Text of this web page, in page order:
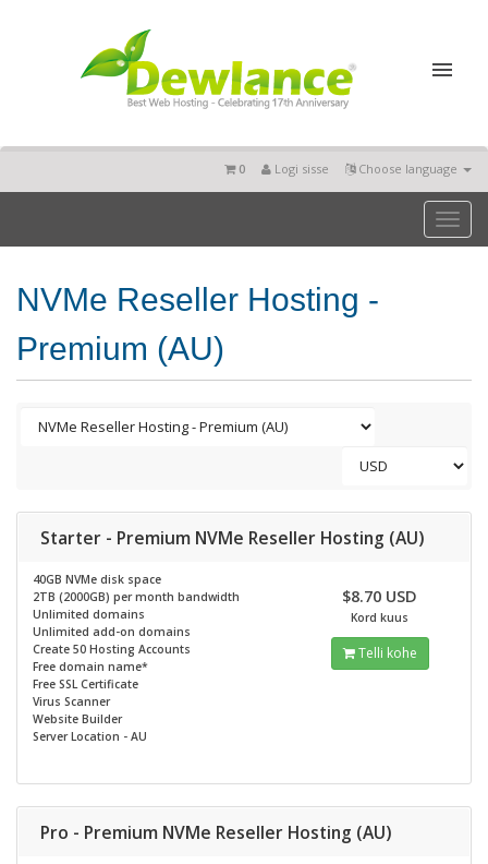
Choose language
Logi sisse
0
NVMe Reseller Hosting -
Premium (AU)
Starter - Premium NVMe Reseller Hosting (AU)
40GB NVMe disk space
2TB (2000GB) per month bandwidth
Unlimited domains
Unlimited add-on domains
Create 50 Hosting Accounts
Free domain name*
Free SSL Certificate
Virus Scanner
Website Builder
Server Location - AU
$8.70 USD
Kord kuus
Telli kohe
Pro - Premium NVMe Reseller Hosting (AU)